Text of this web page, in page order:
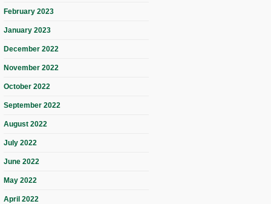
February 2023
January 2023
December 2022
November 2022
October 2022
September 2022
August 2022
July 2022
June 2022
May 2022
April 2022